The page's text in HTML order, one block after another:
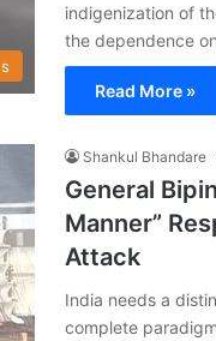
indigenization of
the dependence
Read More »
Shankul Bhandare
General
Manner”
Attack
India needs a
complete